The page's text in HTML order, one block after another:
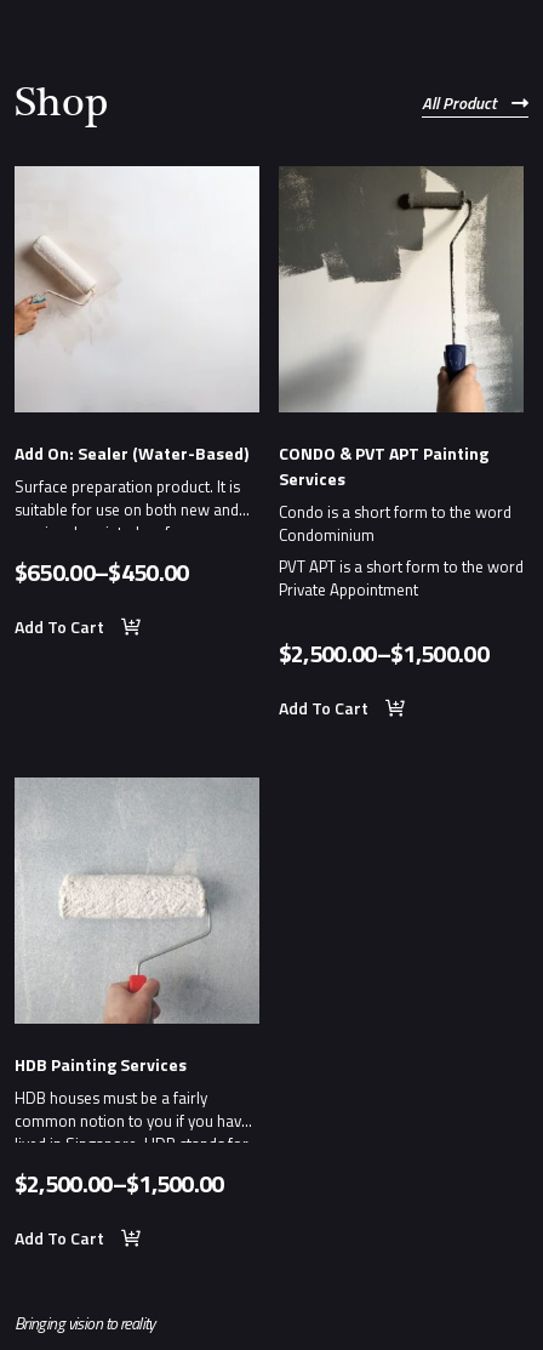
Shop All Product
Add On: Sealer (Water-Based)
Surface preparation product. It is
suitable for use on both new and
previously painted surfaces.
$450.00
–
$650.00
Price
Add To Cart
CONDO & PVT APT Painting
Services
Condo is a short form to the word
Condominium
PVT APT is a short form to the word
Private Appointment
$1,500.00
–
$2,500.00
Price
Add To Cart
HDB Painting Services
HDB houses must be a fairly
common notion to you if you have
lived in Singapore. HDB stands for
$1,500.00
–
$2,500.00
Price
Add To Cart
Bringing vision to reality